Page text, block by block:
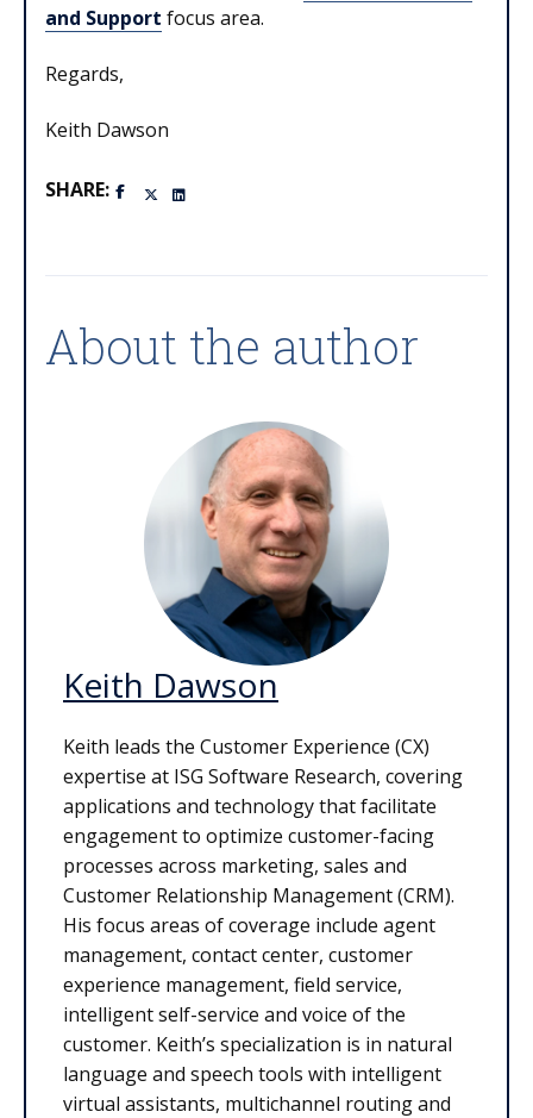
and Support focus area.
Regards,
Keith Dawson
SHARE:
About the author
Keith Dawson
Keith leads the Customer Experience (CX)
expertise at ISG Software Research, covering
applications and technology that facilitate
engagement to optimize customer-facing
processes across marketing, sales and
Customer Relationship Management (CRM).
His focus areas of coverage include agent
management, contact center, customer
experience management, field service,
intelligent self-service and voice of the
customer. Keith’s specialization is in natural
language and speech tools with intelligent
virtual assistants, multichannel routing and